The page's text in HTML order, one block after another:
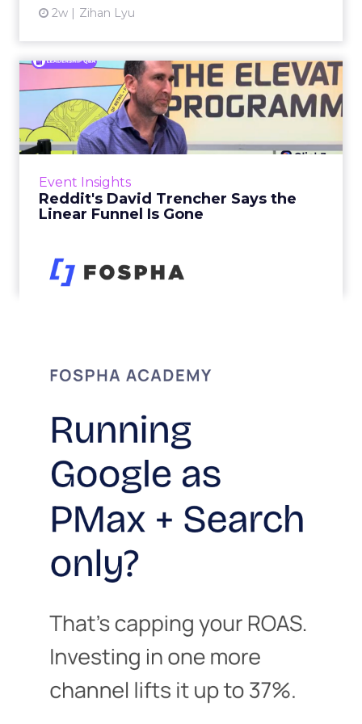
2w Zihan Lyu
Event Insights
Reddit's David Trencher Says the
Linear Funnel Is Gone
2w Zihan Lyu
Reddit's David Trencher
Says the Linear Funnel Is ...
Reddit spent two decades being described by
what it was not: not a feed, not a social graph.